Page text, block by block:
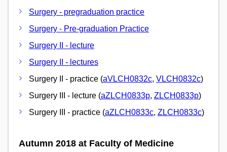
Surgery - pregraduation practice
Surgery - Pre-graduation Practice
Surgery II - lecture
Surgery II - lectures
Surgery II - practice (aVLCH0832c, VLCH0832c)
Surgery III - lecture (aZLCH0833p, ZLCH0833p)
Surgery III - practice (aZLCH0833c, ZLCH0833c)
Autumn 2018 at Faculty of Medicine